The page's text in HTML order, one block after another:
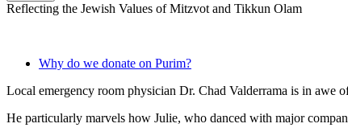
Why do we donate on Purim?
Reflecting the Jewish Values of Mitzvot and Tikkun Olam
Local emergency room physician Dr. Chad Valderrama is in awe
He particularly marvels how Julie, who danced with major